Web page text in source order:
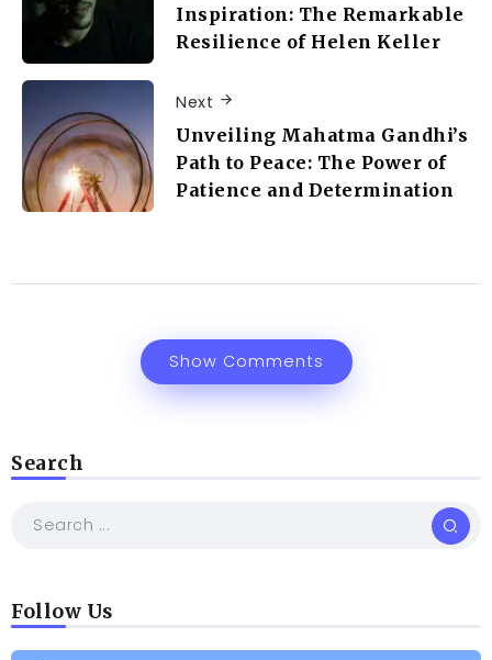
Inspiration: The Remarkable
Resilience of Helen Keller
Next
Unveiling Mahatma Gandhi’s
Path to Peace: The Power of
Patience and Determination
Show Comments
Search
Follow Us